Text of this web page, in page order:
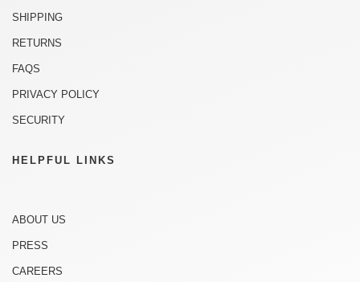
SHIPPING
RETURNS
FAQS
PRIVACY POLICY
SECURITY
HELPFUL LINKS
ABOUT US
PRESS
CAREERS